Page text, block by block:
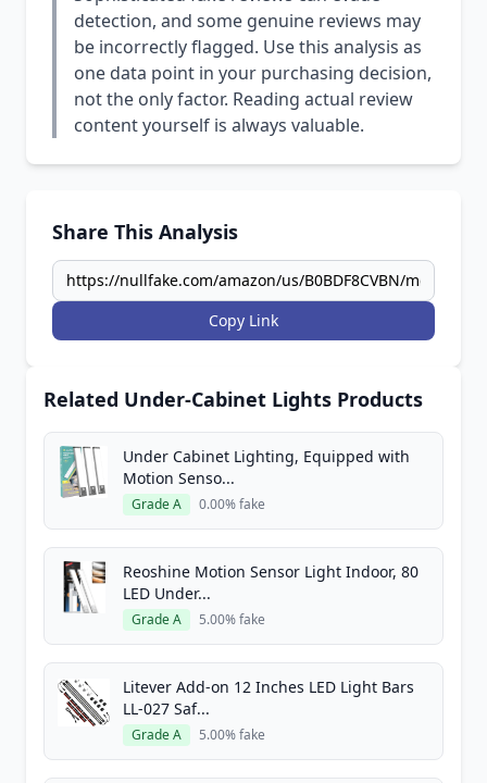
detection, and some genuine reviews may
be incorrectly flagged. Use this analysis as
one data point in your purchasing decision,
not the only factor. Reading actual review
content yourself is always valuable.
Share This Analysis
Copy Link
Related Under-Cabinet Lights Products
Under Cabinet Lighting, Equipped with
Motion Senso...
Grade A 0.00% fake
Reoshine Motion Sensor Light Indoor, 80
LED Under...
Grade A 5.00% fake
Litever Add-on 12 Inches LED Light Bars
LL-027 Saf...
Grade A 5.00% fake